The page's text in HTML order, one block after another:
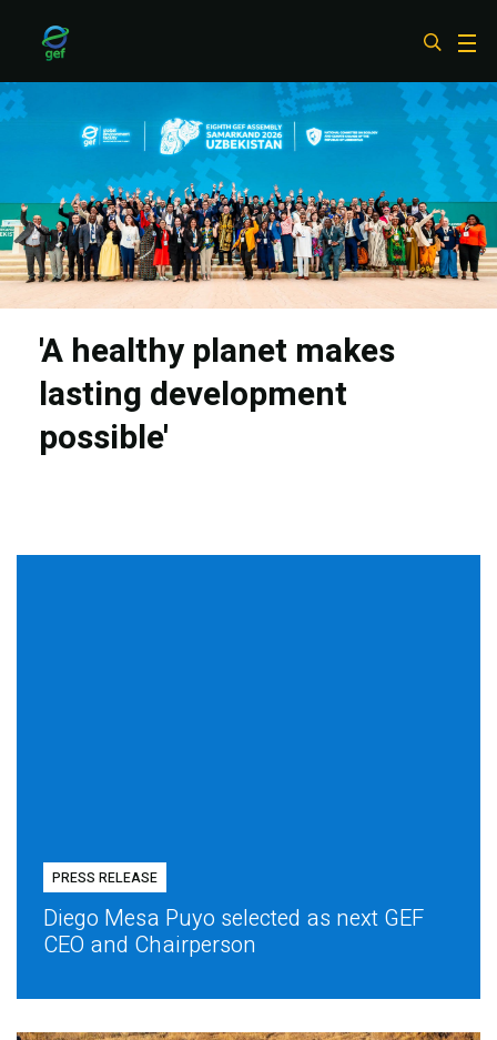
content
'A healthy planet makes
lasting development
possible'
PRESS RELEASE
Diego Mesa Puyo selected as next GEF
CEO and Chairperson